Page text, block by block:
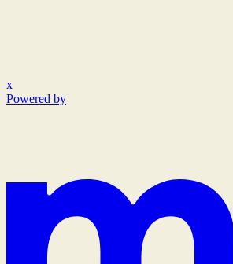
x
Powered by